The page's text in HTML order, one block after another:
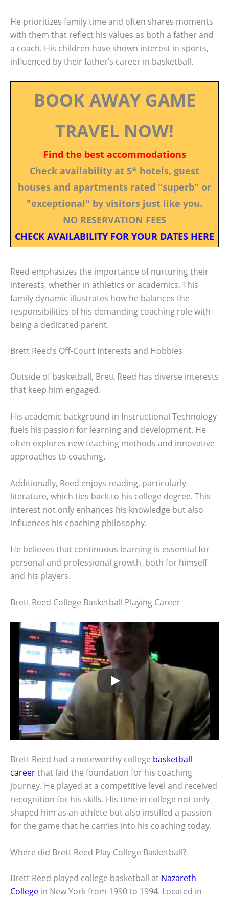
He prioritizes family time and often shares moments
with them that reflect his values as both a father and
a coach. His children have shown interest in sports,
influenced by their father’s career in basketball.
BOOK AWAY GAME
TRAVEL NOW!
Find the best accommodations
Check availability at 5* hotels, guest
houses and apartments rated "superb" or
"exceptional" by visitors just like you.
NO RESERVATION FEES
CHECK AVAILABILITY FOR YOUR DATES HERE
Reed emphasizes the importance of nurturing their
interests, whether in athletics or academics. This
family dynamic illustrates how he balances the
responsibilities of his demanding coaching role with
being a dedicated parent.
Brett Reed’s Off-Court Interests and Hobbies
Outside of basketball, Brett Reed has diverse interests
that keep him engaged.
His academic background in Instructional Technology
fuels his passion for learning and development. He
often explores new teaching methods and innovative
approaches to coaching.
Additionally, Reed enjoys reading, particularly
literature, which ties back to his college degree. This
interest not only enhances his knowledge but also
influences his coaching philosophy.
He believes that continuous learning is essential for
personal and professional growth, both for himself
and his players.
Brett Reed College Basketball Playing Career
Brett Reed had a noteworthy college basketball
careerthat laid the foundation for his coaching
journey. He played at a competitive level and received
recognition for his skills. His time in college not only
shaped him as an athlete but also instilled a passion
for the game that he carries into his coaching today.
Where did Brett Reed Play College Basketball?
Brett Reed played college basketball at Nazareth
College in New York from 1990 to 1994. Located in